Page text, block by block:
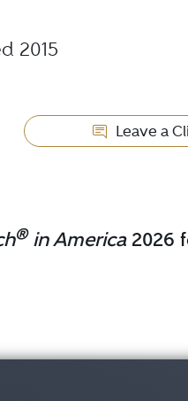
2015
Leave a
®in America2026